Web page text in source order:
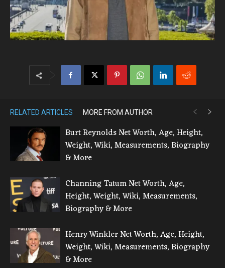
RELATED ARTICLES MORE FROM AUTHOR
Burt Reynolds Net Worth, Age, Height,
Weight, Wiki, Measurements, Biography
& More
Channing Tatum Net Worth, Age,
Height, Weight, Wiki, Measurements,
Biography & More
Henry Winkler Net Worth, Age, Height,
Weight, Wiki, Measurements, Biography
& More